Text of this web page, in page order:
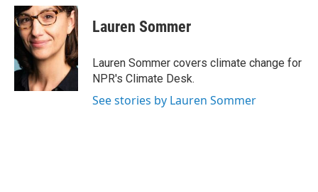
c
e
b
o
k
i
t
t
e
r
n
k
e
d
I
n
Lauren Sommer
Lauren Sommer covers climate change for
NPR's Climate Desk.
See stories by Lauren Sommer